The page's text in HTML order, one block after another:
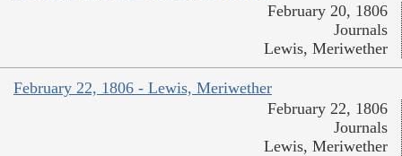
February 20, 1806
Journals
Lewis, Meriwether
February 22, 1806 - Lewis, Meriwether
February 22, 1806
Journals
Lewis, Meriwether